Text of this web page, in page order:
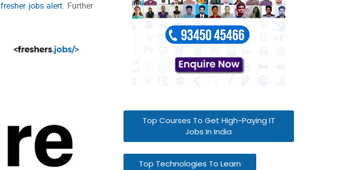
fresher jobs alert. Further
Top Courses To Get High-Paying IT
Jobs In India
Top Technologies To Learn